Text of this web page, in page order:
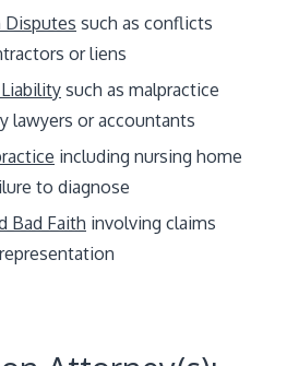
such as conflicts
or liens
such as malpractice
lawyers or accountants
including nursing home
to diagnose
Bad Faith involving claims